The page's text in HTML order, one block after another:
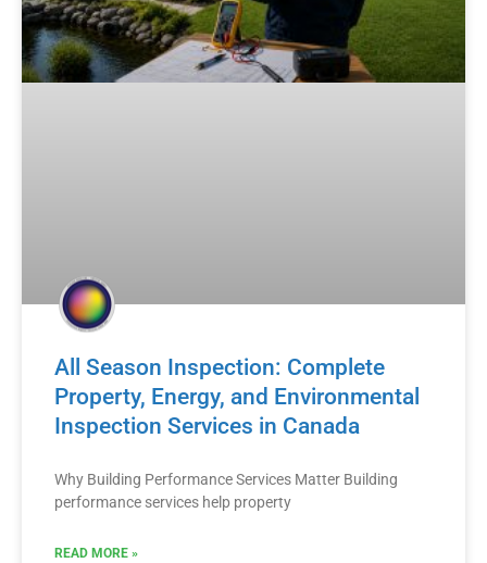
All Season Inspection: Complete
Property, Energy, and Environmental
Inspection Services in Canada
Why Building Performance Services Matter Building
performance services help property
READ MORE »